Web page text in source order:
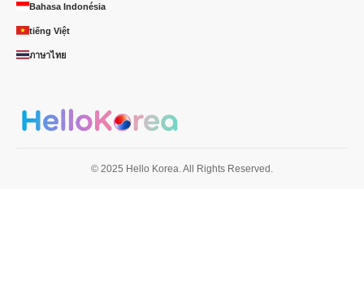
Bahasa Indonésia
tiếng Việt
ภาษาไทย
© 2025 Hello Korea. All Rights Reserved.